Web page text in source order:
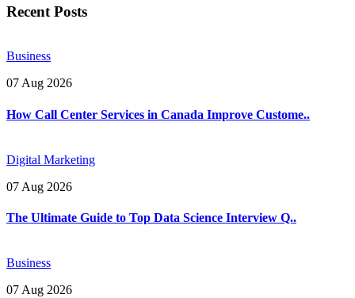
Recent Posts
Business
07 Aug 2026
How Call Center Services in Canada Improve Custome..
Digital Marketing
07 Aug 2026
The Ultimate Guide to Top Data Science Interview Q..
Business
07 Aug 2026